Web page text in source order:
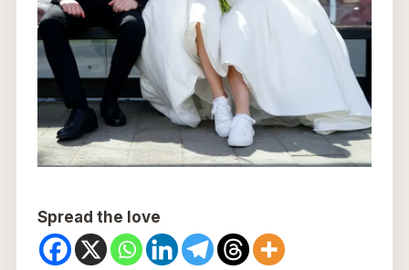
Spread the love